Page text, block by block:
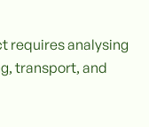
requires analysing
transport, and